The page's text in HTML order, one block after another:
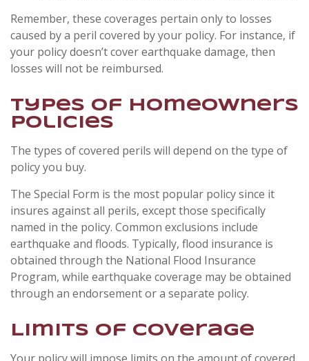
Remember, these coverages pertain only to losses
caused by a peril covered by your policy. For instance, if
your policy doesn’t cover earthquake damage, then
losses will not be reimbursed.
Types of Homeowners
Policies
The types of covered perils will depend on the type of
policy you buy.
The Special Form is the most popular policy since it
insures against all perils, except those specifically
named in the policy. Common exclusions include
earthquake and floods. Typically, flood insurance is
obtained through the National Flood Insurance
Program, while earthquake coverage may be obtained
through an endorsement or a separate policy.
Limits of Coverage